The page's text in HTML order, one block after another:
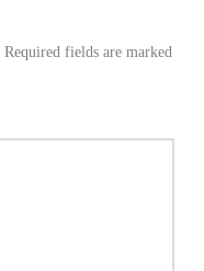
Required fields are marked